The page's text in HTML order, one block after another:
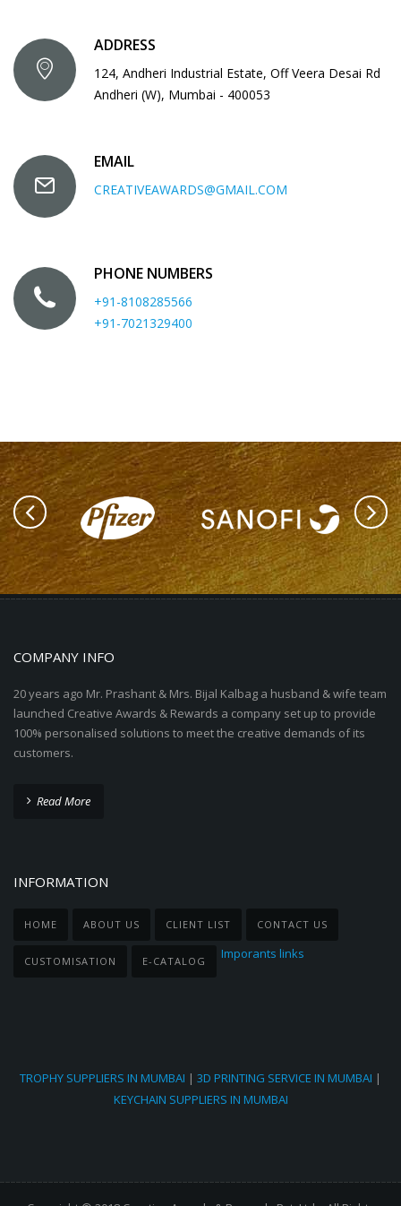
ADDRESS
124, Andheri Industrial Estate, Off Veera Desai Rd
Andheri (W), Mumbai - 400053
EMAIL
CREATIVEAWARDS@GMAIL.COM
PHONE NUMBERS
+91-8108285566
+91-7021329400
COMPANY INFO
20 years ago Mr. Prashant & Mrs. Bijal Kalbag a husband & wife team
launched Creative Awards & Rewards a company set up to provide
100% personalised solutions to meet the creative demands of its
customers.
Read More
INFORMATION
HOME ABOUT US CLIENT LIST CONTACT US
CUSTOMISATION E-CATALOG Imporants links
TROPHY SUPPLIERS IN MUMBAI | 3D PRINTING SERVICE IN MUMBAI |
KEYCHAIN SUPPLIERS IN MUMBAI